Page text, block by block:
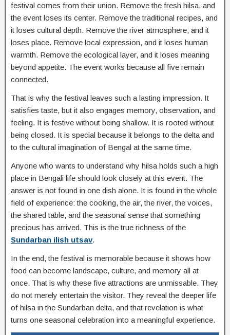
festival comes from their union. Remove the fresh hilsa, and
the event loses its center. Remove the traditional recipes, and
it loses cultural depth. Remove the river atmosphere, and it
loses place. Remove local expression, and it loses human
warmth. Remove the ecological layer, and it loses meaning
beyond appetite. The event works because all five remain
connected.
That is why the festival leaves such a lasting impression. It
satisfies taste, but it also engages memory, observation, and
feeling. It is festive without being shallow. It is rooted without
being closed. It is special because it belongs to the delta and
to the cultural imagination of Bengal at the same time.
Anyone who wants to understand why hilsa holds such a high
place in Bengali life should look closely at this event. The
answer is not found in one dish alone. It is found in the whole
field of experience: the cooking, the air, the river, the voices,
the shared table, and the seasonal sense that something
precious has arrived. This is the true richness of the
Sundarban ilish utsav.
In the end, the festival is memorable because it shows how
food can become landscape, culture, and memory all at
once. That is why these five attractions are unmissable. They
do not merely entertain the visitor. They reveal the deeper life
of hilsa in the Sundarban delta, and that revelation is what
turns one seasonal celebration into a meaningful experience.